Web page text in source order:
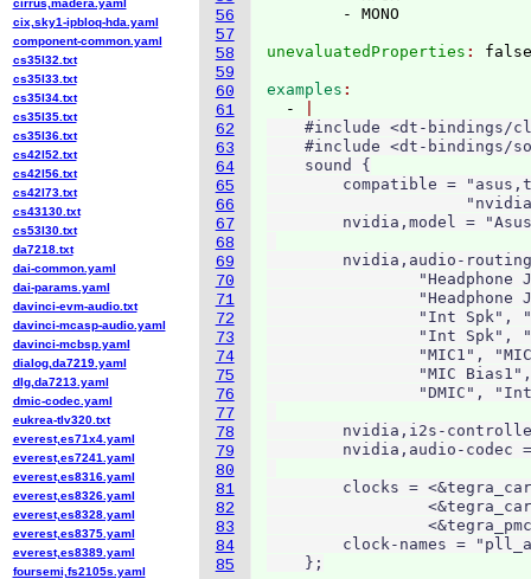
56
57
58
59
60
61
62
63
64
65
66
67
68
69
70
71
72
73
74
75
76
77
78
79
80
81
82
83
84
85
unevaluatedProperties :
examples
  -
#include <dt-bindings/
#include <dt-bindings/
    sound {
compatible =
nvidia,model =
nvidia,audio-
"Headphone
"Headphone
"Int Spk",
"Int Spk",
"MIC1",
"MIC
"DMIC",
nvidia,i2s-
nvidia,audio-codec
clocks =
clock-names =
    };
cix,sky1-ipbloq-hda.yaml
component-common.yaml
cs35l32.txt
cs35l33.txt
cs35l34.txt
cs35l35.txt
cs35l36.txt
cs42l52.txt
cs42l56.txt
cs42l73.txt
cs43130.txt
cs53l30.txt
da7218.txt
dai-common.yaml
dai-params.yaml
davinci-evm-audio.txt
davinci-mcasp-audio.yaml
davinci-mcbsp.yaml
dialog,da7219.yaml
dlg,da7213.yaml
dmic-codec.yaml
eukrea-tlv320.txt
everest,es71x4.yaml
everest,es7241.yaml
everest,es8316.yaml
everest,es8326.yaml
everest,es8328.yaml
everest,es8375.yaml
everest,es8389.yaml
foursemi,fs2105s.yaml